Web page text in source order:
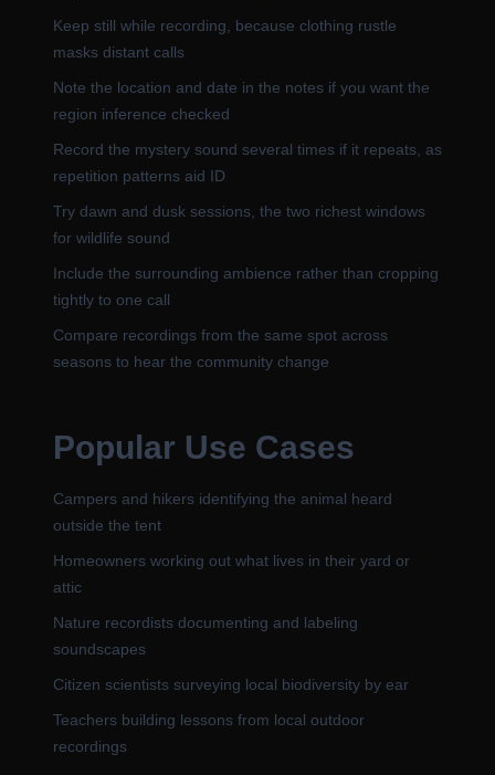
Keep still while recording, because clothing rustle
masks distant calls
Note the location and date in the notes if you want the
region inference checked
Record the mystery sound several times if it repeats, as
repetition patterns aid ID
Try dawn and dusk sessions, the two richest windows
for wildlife sound
Include the surrounding ambience rather than cropping
tightly to one call
Compare recordings from the same spot across
seasons to hear the community change
Popular Use Cases
Campers and hikers identifying the animal heard
outside the tent
Homeowners working out what lives in their yard or
attic
Nature recordists documenting and labeling
soundscapes
Citizen scientists surveying local biodiversity by ear
Teachers building lessons from local outdoor
recordings